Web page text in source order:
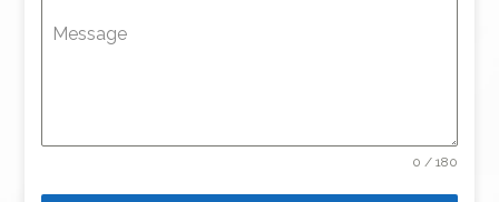
Message
0 / 180